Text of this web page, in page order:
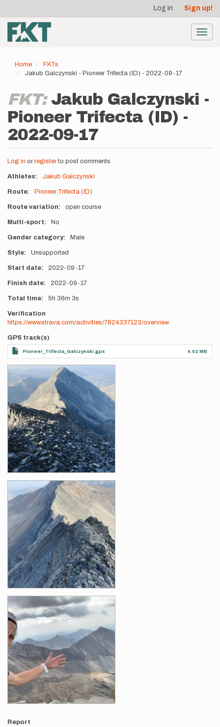
main
content
account
menu
Log in Sign up!
Home
FKTs
Jakub Galczynski - Pioneer Trifecta (ID) - 2022-09-17
FKT: Jakub Galczynski -
Pioneer Trifecta (ID) -
2022-09-17
Log in or registerto post comments
Athletes Jakub Galczynski
Route Pioneer Trifecta (ID)
Route variation open course
Multi-sport No
Gender category Male
Style Unsupported
Start date 2022-09-17
Finish date 2022-09-17
Total time 5h 36m 3s
Verification
https://www.strava.com/activities/7824337123/overview
GPS track(s)
Pioneer_Trifecta_Galczynski.gpx 6.02 MB
Photos
Report